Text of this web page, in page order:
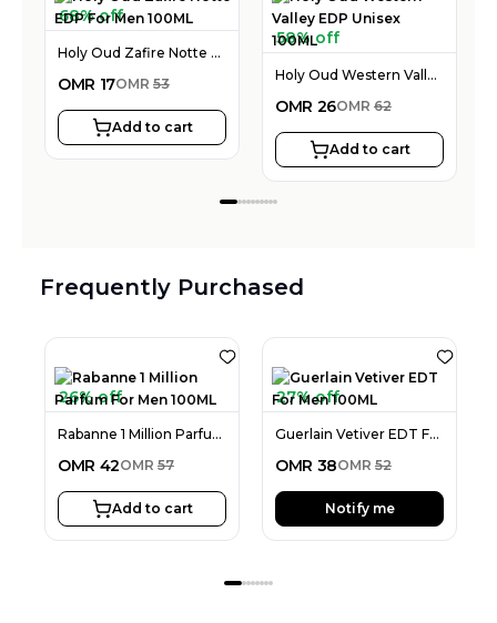
68% off
Holy Oud Zafire Notte EDP For Men 100ML
OMR 17OMR 53
Add to cart
58% off
Holy Oud Western Valley EDP Unisex 100ML
OMR 26OMR 62
Add to cart
Frequently Purchased
26% off
Rabanne 1 Million Parfum For Men 100ML
OMR 42OMR 57
Add to cart
27% off
Guerlain Vetiver EDT For Men 100ML
OMR 38OMR 52
Notify me